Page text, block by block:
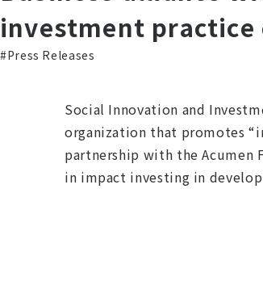
investment
#Press Releases
Social Innovation and
organization that promotes
partnership with the Acumen
in impact investing in